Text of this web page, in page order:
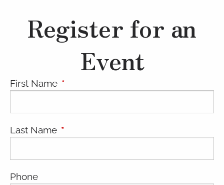
Register for an
Event
First Name This field is required.
Last Name This field is required.
Phone